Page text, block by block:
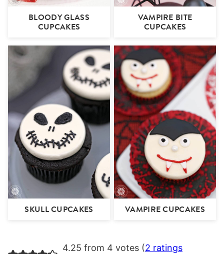
BLOODY GLASS
CUPCAKES
VAMPIRE BITE
CUPCAKES
SKULL CUPCAKES VAMPIRE CUPCAKES
4.25 from 4 votes (2 ratings